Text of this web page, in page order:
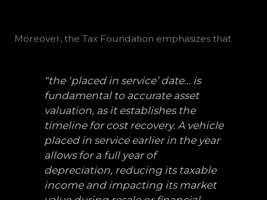
Moreover, the Tax Foundation emphasizes that
“the ‘placed in service’ date… is
fundamental to accurate asset
valuation, as it establishes the
timeline for cost recovery. A vehicle
placed in service earlier in the year
allows for a full year of
depreciation, reducing its taxable
income and impacting its market